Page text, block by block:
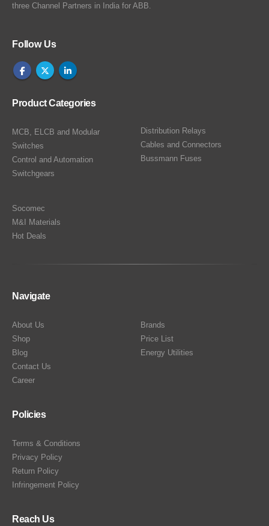
three Channel Partners in India for ABB.
Follow Us
Product Categories
MCB, ELCB and Modular
Switches
Control and Automation
Switchgears
Distribution Relays
Cables and Connectors
Bussmann Fuses
Socomec
M&I Materials
Hot Deals
Navigate
About Us
Shop
Blog
Contact Us
Career
Brands
Price List
Energy Utilities
Policies
Terms & Conditions
Privacy Policy
Return Policy
Infringement Policy
Reach Us